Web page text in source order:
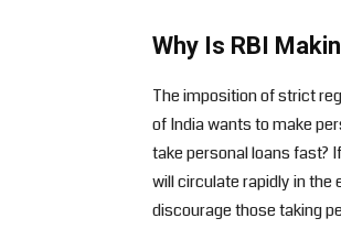
Why Is RBI
The imposition of strict
of India wants to make
take personal loans fast?
will circulate rapidly in the
discourage those taking